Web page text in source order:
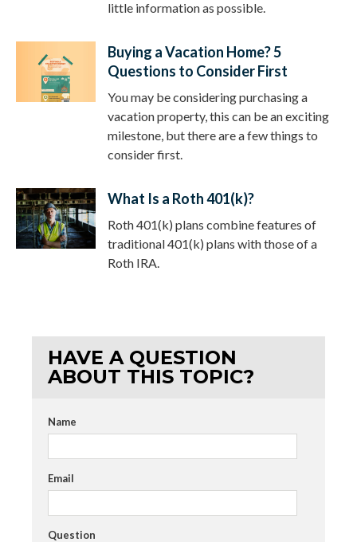
little information as possible.
Buying a Vacation Home? 5
Questions to Consider First
You may be considering purchasing a
vacation property, this can be an exciting
milestone, but there are a few things to
consider first.
What Is a Roth 401(k)?
Roth 401(k) plans combine features of
traditional 401(k) plans with those of a
Roth IRA.
HAVE A QUESTION
ABOUT THIS TOPIC?
Name
Email
Question